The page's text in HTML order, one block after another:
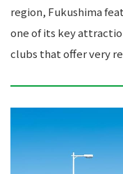
region, Fukushima
one of its key
clubs that offer very